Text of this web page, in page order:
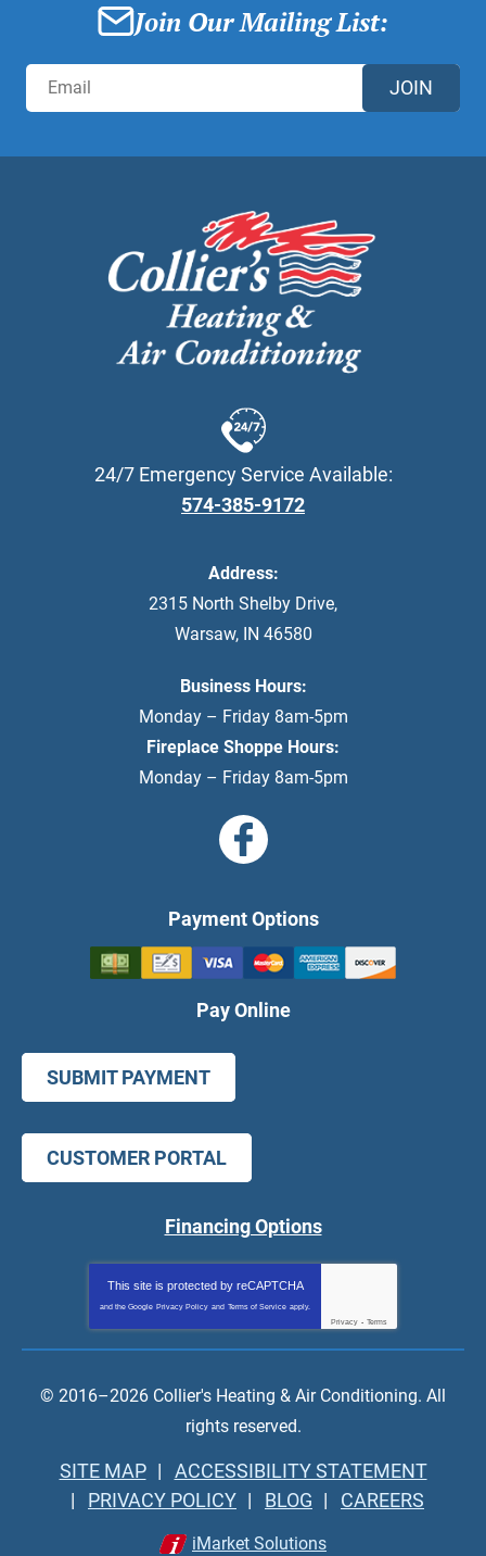
Join Our Mailing List:
JOIN
24/7 Emergency Service Available:
574-385-9172
Address:
2315 North Shelby Drive,
Warsaw, IN 46580
Business Hours:
Monday – Friday 8am-5pm
Fireplace Shoppe Hours:
Monday – Friday 8am-5pm
Payment Options
Pay Online
SUBMIT PAYMENT
CUSTOMER PORTAL
Financing Options
This site is protected by reCAPTCHA
and the Google Privacy Policy and Terms of Service apply.
Privacy - Terms
© 2016–2026 Collier's Heating & Air Conditioning. All
rights reserved.
SITE MAP
ACCESSIBILITY STATEMENT
PRIVACY POLICY
BLOG CAREERS
iMarket Solutions